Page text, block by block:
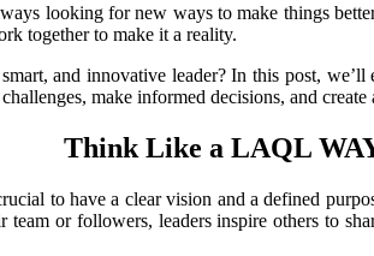
looking for new ways to make things
together to make it a reality.
and innovative leader? In this post,
make informed decisions, and
Think Like a LAQL
to have a clear vision and a defined
or followers, leaders inspire others to